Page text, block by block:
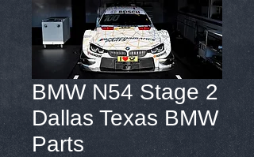
BMW N54 Stage 2
Dallas Texas BMW
Parts